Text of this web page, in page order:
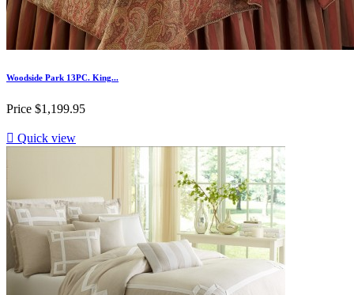
Woodside Park 13PC. King...
Price $1,199.95
 Quick view